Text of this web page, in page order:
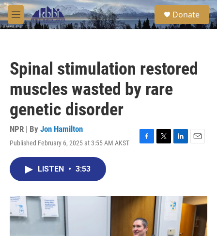
Skip to main content
M
e
S
e
a
Donate
Spinal stimulation restored
muscles wasted by rare
genetic disorder
NPR | By Jon Hamilton
Published February 6, 2025 at 3:55 AM AKST
F
o
T
r
L
I
n
E
LISTEN • 3:53